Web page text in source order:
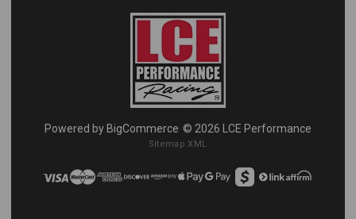
Powered byBigCommerce © 2026 LCE Performance
Sitemap XML